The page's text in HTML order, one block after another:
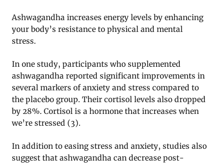
Ashwagandha increases energy levels by enhancing
your body’s resistance to physical and mental
stress.
In one study, participants who supplemented
ashwagandha reported significant improvements in
several markers of anxiety and stress compared to
the placebo group. Their cortisol levels also dropped
by 28%. Cortisol is a hormone that increases when
we’re stressed (3).
In addition to easing stress and anxiety, studies also
suggest that ashwagandha can decrease post-